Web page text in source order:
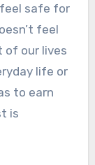
feel safe for
feel
of our lives
life or
to earn
is